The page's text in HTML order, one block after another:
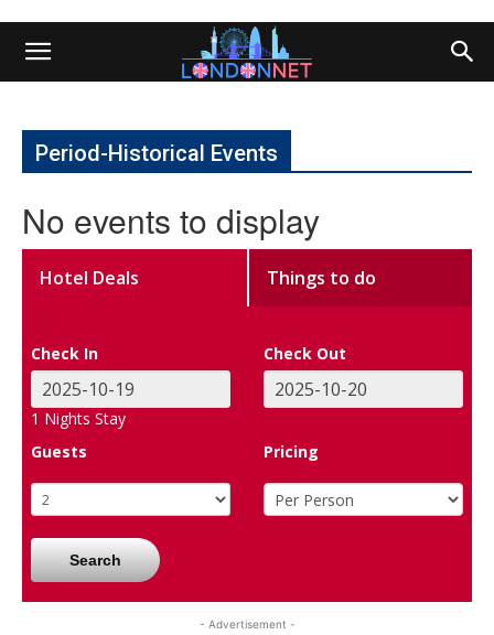
Period-Historical Events
No events to display
Hotel Deals Things to do
Check In Check Out
1 Nights Stay
Guests
Pricing
Search
- Advertisement -